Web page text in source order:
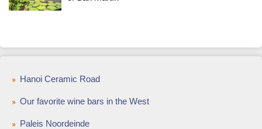
Hanoi Ceramic Road
Our favorite wine bars in the West
Paleis Noordeinde